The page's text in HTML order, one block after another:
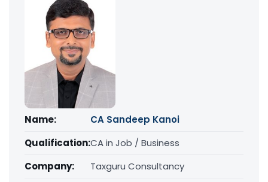
Name:
CA Sandeep Kanoi
Qualification:CA in Job / Business
Company:
Taxguru Consultancy